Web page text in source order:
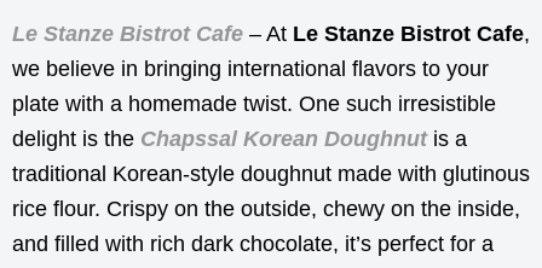
Le Stanze Bistrot Cafe – At Le Stanze Bistrot Cafe,
we believe in bringing international flavors to your
plate with a homemade twist. One such irresistible
delight is the Chapssal Korean Doughnutis a
traditional Korean-style doughnut made with glutinous
rice flour. Crispy on the outside, chewy on the inside,
and filled with rich dark chocolate, it’s perfect for a